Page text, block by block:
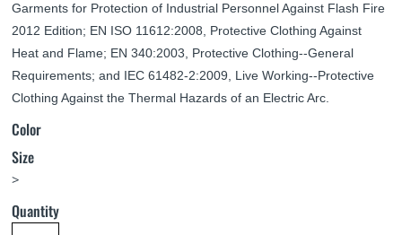
Garments for Protection of Industrial Personnel Against Flash Fire
2012 Edition; EN ISO 11612:2008, Protective Clothing Against
Heat and Flame; EN 340:2003, Protective Clothing--General
Requirements; and IEC 61482-2:2009, Live Working--Protective
Clothing Against the Thermal Hazards of an Electric Arc.
Color
Size
>
Quantity